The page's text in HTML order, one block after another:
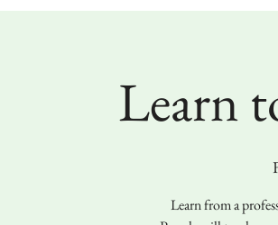
Learn
Learn from a